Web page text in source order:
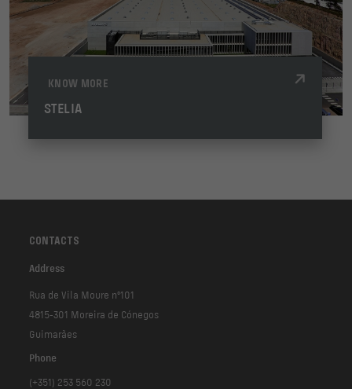
KNOW MORE
STELIA
CONTACTS
Address
Rua de Vila Moure nº101
4815-301 Moreira de Cónegos
Guimarães
Phone
(+351) 253 560 230